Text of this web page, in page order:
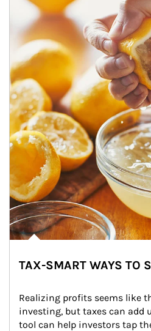
TAX-SMART WAYS TO
Realizing profits seems like
investing, but taxes can add
tool can help investors tap